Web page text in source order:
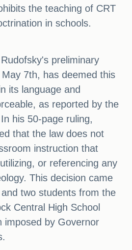
the teaching of CRT
in schools.
preliminary
7th, has deemed this
its language and
as reported by the
his 50-page ruling,
that the law does not
instruction that
or referencing any
This decision came
two students from the
Central High School
imposed by Governor